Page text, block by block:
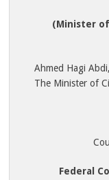
(Minister
Ahmed Hagi
The Minister of
Federal